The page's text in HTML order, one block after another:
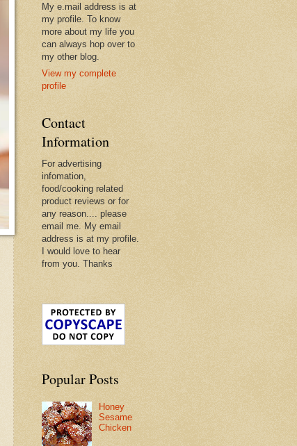
My e.mail address is at
my profile. To know
more about my life you
can always hop over to
my other blog.
View my complete
profile
Contact
Information
For advertising
infomation,
food/cooking related
product reviews or for
any reason.... please
email me. My email
address is at my profile.
I would love to hear
from you. Thanks
Popular Posts
Honey
Sesame
Chicken